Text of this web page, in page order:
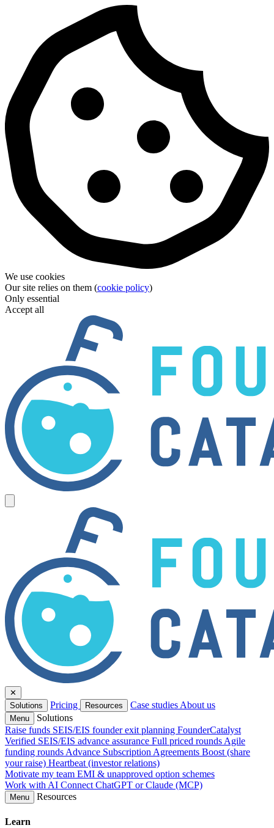
We use cookies
Our site relies on them (cookie policy)
Only essential
Accept all
✕
Solutions
Pricing Resources Case studies About us
Menu
Solutions
Raise funds SEIS/EIS founder exit planning FounderCatalyst
Verified SEIS/EIS advance assurance Full priced rounds Agile
funding rounds Advance Subscription Agreements Boost (share
your raise) Heartbeat (investor relations)
Motivate my team EMI & unapproved option schemes
Work with AI Connect ChatGPT or Claude (MCP)
Menu Resources
Learn